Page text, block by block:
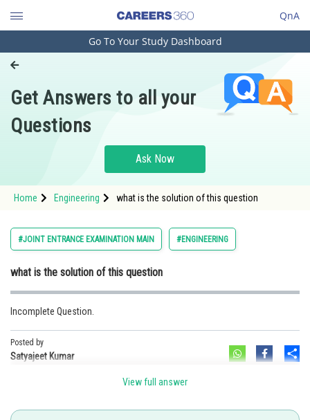
QnA
Engineering and Architecture
Pharmacy
Hospitality and Tourism
Study Abroad
Arts, Commerce & Sciences
Administration
Online Courses and Certifications
Medicine and Allied Sciences
Animation and Design
Go To Your Study Dashboard
Get Answers to all your
Questions
Ask Now
Home Engineering what is the solution of this question
#JOINT ENTRANCE EXAMINATION MAIN #ENGINEERING
what is the solution of this question
Incomplete Question.
Posted by
Satyajeet Kumar
View full answer